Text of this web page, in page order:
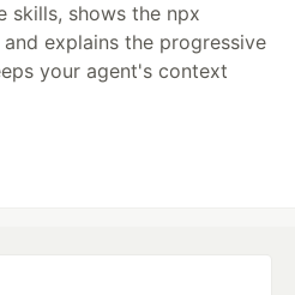
skills, shows the npx
explains the progressive
your agent's context